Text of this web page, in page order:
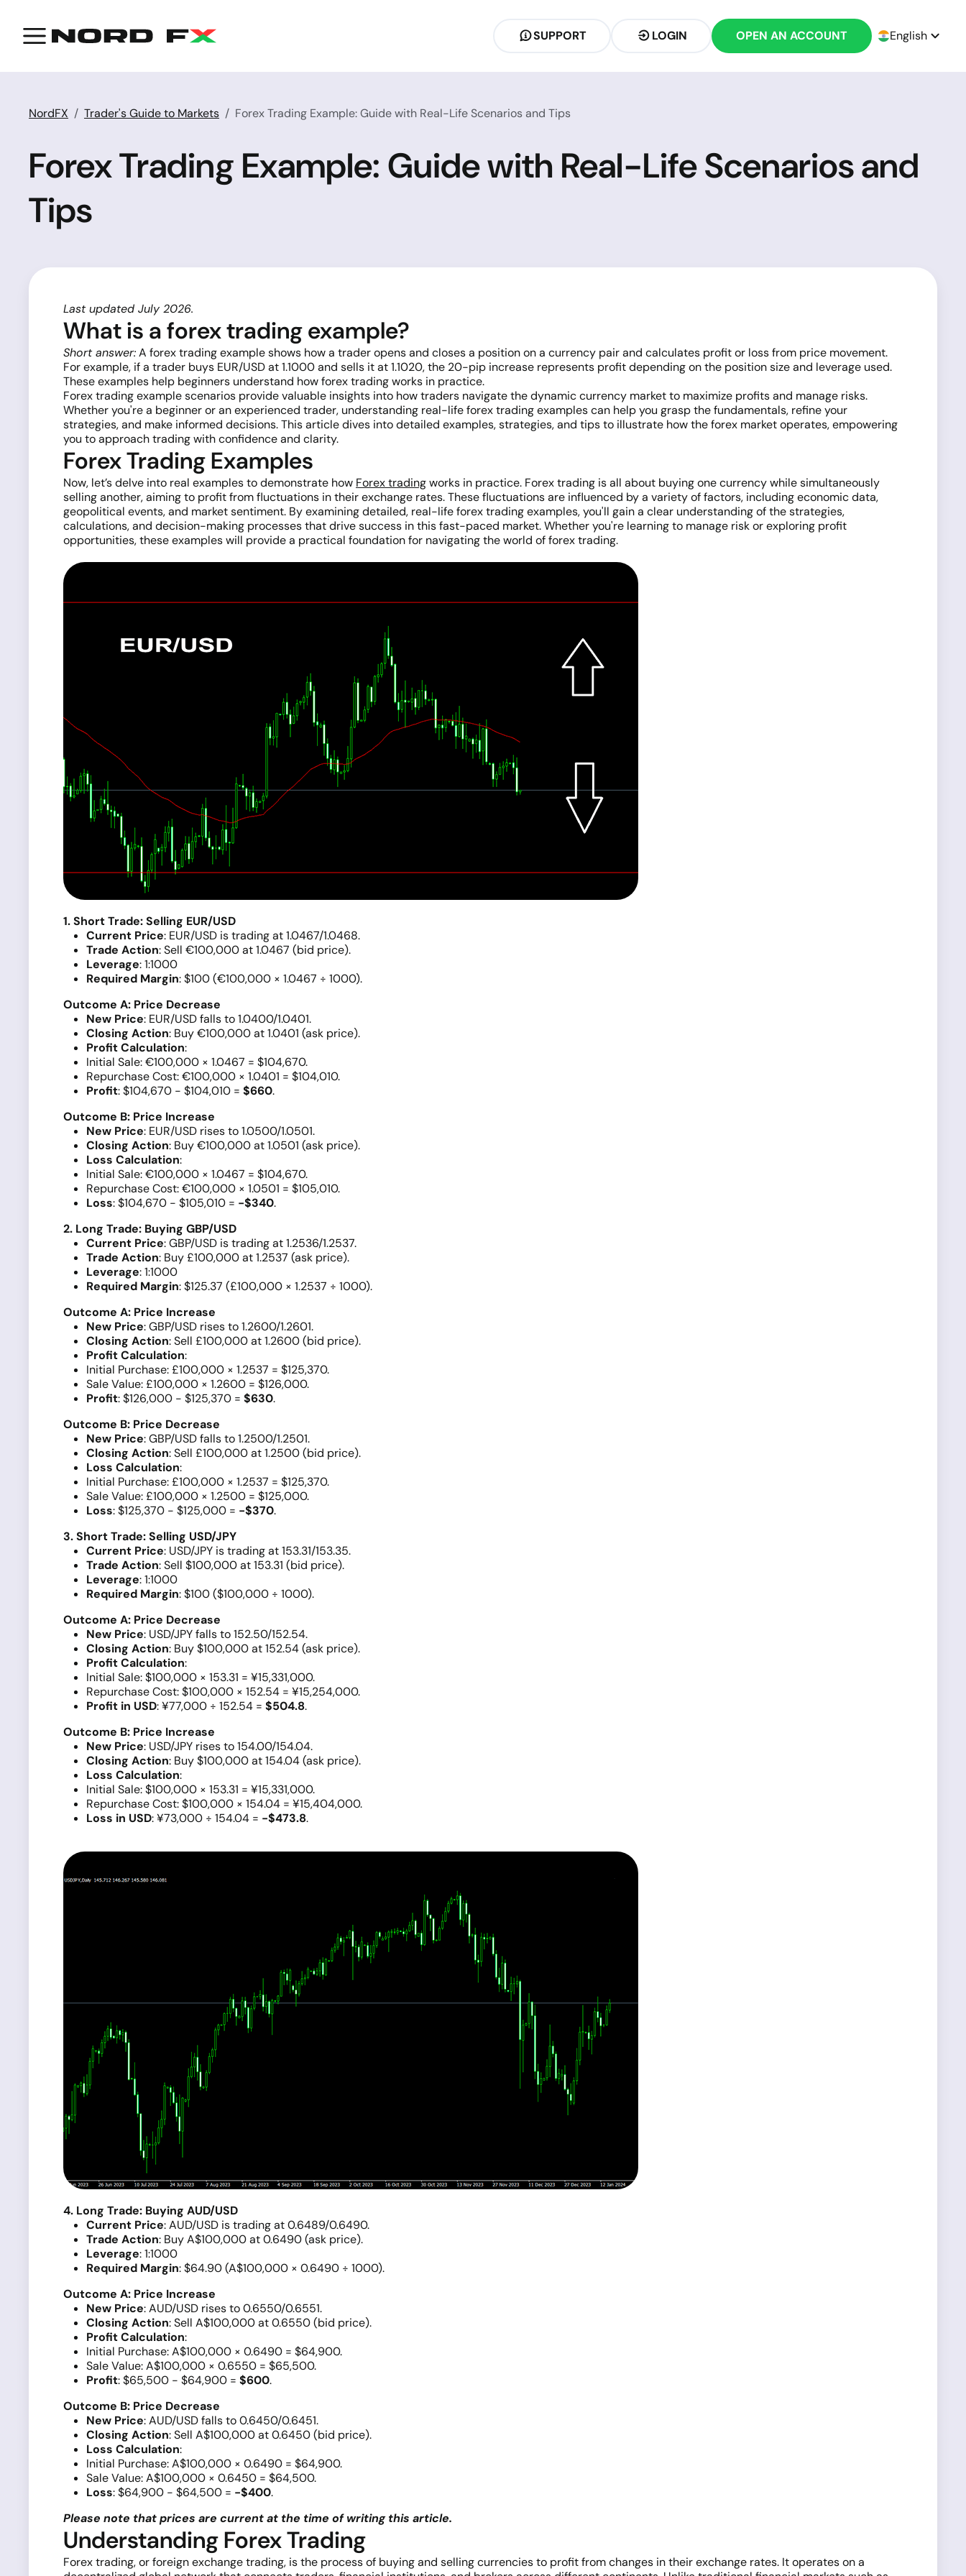
SUPPORT LOGIN OPEN AN ACCOUNT English
NordFX Trader's Guide to Markets Forex Trading Example: Guide with Real-Life Scenarios and Tips
Forex Trading Example: Guide with Real-Life Scenarios and
Tips
Last updated July 2026.
What is a forex trading example?
Short answer:A forex trading example shows how a trader opens and closes a position on a currency pair and calculates profit or loss from price movement.
For example, if a trader buys EUR/USD at 1.1000 and sells it at 1.1020, the 20-pip increase represents profit depending on the position size and leverage used.
These examples help beginners understand how forex trading works in practice.
Forex trading example scenarios provide valuable insights into how traders navigate the dynamic currency market to maximize profits and manage risks.
Whether you're a beginner or an experienced trader, understanding real-life forex trading examples can help you grasp the fundamentals, refine your
strategies, and make informed decisions. This article dives into detailed examples, strategies, and tips to illustrate how the forex market operates, empowering
you to approach trading with confidence and clarity.
Forex Trading Examples
Now, let’s delve into real examples to demonstrate how Forex tradingworks in practice. Forex trading is all about buying one currency while simultaneously
selling another, aiming to profit from fluctuations in their exchange rates. These fluctuations are influenced by a variety of factors, including economic data,
geopolitical events, and market sentiment. By examining detailed, real-life forex trading examples, you'll gain a clear understanding of the strategies,
calculations, and decision-making processes that drive success in this fast-paced market. Whether you're learning to manage risk or exploring profit
opportunities, these examples will provide a practical foundation for navigating the world of forex trading.
1. Short Trade: Selling EUR/USD
Current Price: EUR/USD is trading at 1.0467/1.0468.
Trade Action: Sell €100,000 at 1.0467 (bid price).
Leverage: 1:1000
Required Margin: $100 (€100,000 × 1.0467 ÷ 1000).
Outcome A: Price Decrease
New Price: EUR/USD falls to 1.0400/1.0401.
Closing Action: Buy €100,000 at 1.0401 (ask price).
Profit Calculation:
Initial Sale: €100,000 × 1.0467 = $104,670.
Repurchase Cost: €100,000 × 1.0401 = $104,010.
Profit: $104,670 - $104,010 = $660.
Outcome B: Price Increase
New Price: EUR/USD rises to 1.0500/1.0501.
Closing Action: Buy €100,000 at 1.0501 (ask price).
Loss Calculation:
Initial Sale: €100,000 × 1.0467 = $104,670.
Repurchase Cost: €100,000 × 1.0501 = $105,010.
Loss: $104,670 - $105,010 = -$340.
2. Long Trade: Buying GBP/USD
Current Price: GBP/USD is trading at 1.2536/1.2537.
Trade Action: Buy £100,000 at 1.2537 (ask price).
Leverage: 1:1000
Required Margin: $125.37 (£100,000 × 1.2537 ÷ 1000).
Outcome A: Price Increase
New Price: GBP/USD rises to 1.2600/1.2601.
Closing Action: Sell £100,000 at 1.2600 (bid price).
Profit Calculation:
Initial Purchase: £100,000 × 1.2537 = $125,370.
Sale Value: £100,000 × 1.2600 = $126,000.
Profit: $126,000 - $125,370 = $630.
Outcome B: Price Decrease
New Price: GBP/USD falls to 1.2500/1.2501.
Closing Action: Sell £100,000 at 1.2500 (bid price).
Loss Calculation:
Initial Purchase: £100,000 × 1.2537 = $125,370.
Sale Value: £100,000 × 1.2500 = $125,000.
Loss: $125,370 - $125,000 = -$370.
3. Short Trade: Selling USD/JPY
Current Price: USD/JPY is trading at 153.31/153.35.
Trade Action: Sell $100,000 at 153.31 (bid price).
Leverage: 1:1000
Required Margin: $100 ($100,000 ÷ 1000).
Outcome A: Price Decrease
New Price: USD/JPY falls to 152.50/152.54.
Closing Action: Buy $100,000 at 152.54 (ask price).
Profit Calculation:
Initial Sale: $100,000 × 153.31 = ¥15,331,000.
Repurchase Cost: $100,000 × 152.54 = ¥15,254,000.
Profit in USD: ¥77,000 ÷ 152.54 = $504.8.
Outcome B: Price Increase
New Price: USD/JPY rises to 154.00/154.04.
Closing Action: Buy $100,000 at 154.04 (ask price).
Loss Calculation:
Initial Sale: $100,000 × 153.31 = ¥15,331,000.
Repurchase Cost: $100,000 × 154.04 = ¥15,404,000.
Loss in USD: ¥73,000 ÷ 154.04 = -$473.8.
4. Long Trade: Buying AUD/USD
Current Price: AUD/USD is trading at 0.6489/0.6490.
Trade Action: Buy A$100,000 at 0.6490 (ask price).
Leverage: 1:1000
Required Margin: $64.90 (A$100,000 × 0.6490 ÷ 1000).
Outcome A: Price Increase
New Price: AUD/USD rises to 0.6550/0.6551.
Closing Action: Sell A$100,000 at 0.6550 (bid price).
Profit Calculation:
Initial Purchase: A$100,000 × 0.6490 = $64,900.
Sale Value: A$100,000 × 0.6550 = $65,500.
Profit: $65,500 - $64,900 = $600.
Outcome B: Price Decrease
New Price: AUD/USD falls to 0.6450/0.6451.
Closing Action: Sell A$100,000 at 0.6450 (bid price).
Loss Calculation:
Initial Purchase: A$100,000 × 0.6490 = $64,900.
Sale Value: A$100,000 × 0.6450 = $64,500.
Loss: $64,900 - $64,500 = -$400.
Please note that prices are current at the time of writing this article.
Understanding Forex Trading
Forex trading, or foreign exchange trading, is the process of buying and selling currencies to profit from changes in their exchange rates. It operates on a